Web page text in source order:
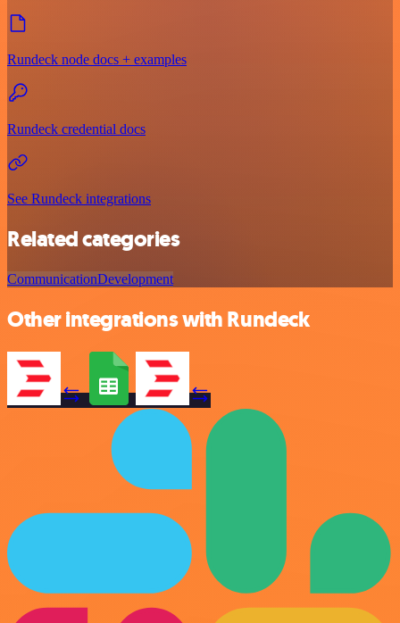
Rundeck node docs + examples
Rundeck credential docs
See Rundeck integrations
Related categories
CommunicationDevelopment
Other integrations with Rundeck